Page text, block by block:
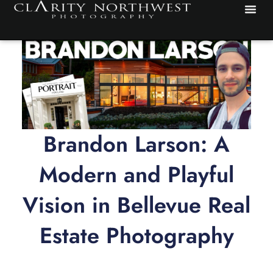
Skip
content
Brandon Larson: A
Modern and Playful
Vision in Bellevue Real
Estate Photography